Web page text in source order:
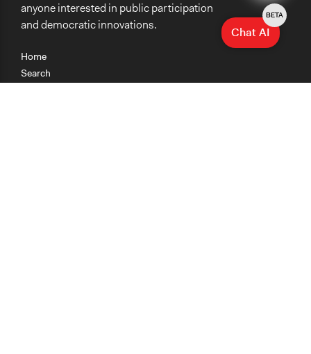
Home
Search
anyone interested in public participation
and democratic innovations.
Chat AI
BETA